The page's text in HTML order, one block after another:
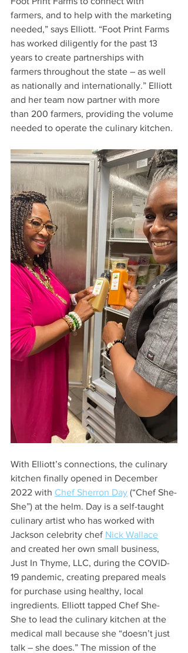
farmers, and to help with the marketing
needed,” says Elliott. “Foot Print Farms
has worked diligently for the past 13
years to create partnerships with
farmers throughout the state – as well
as nationally and internationally.” Elliott
and her team now partner with more
than 200 farmers, providing the volume
needed to operate the culinary kitchen.
With Elliott’s connections, the culinary
kitchen finally opened in December
2022 with Chef Sherron Day (“Chef She-
She”) at the helm. Day is a self-taught
culinary artist who has worked with
Jackson celebrity chef Nick Wallace
and created her own small business,
Just In Thyme, LLC, during the COVID-
19 pandemic, creating prepared meals
for purchase using healthy, local
ingredients. Elliott tapped Chef She-
She to lead the culinary kitchen at the
medical mall because she “doesn’t just
talk – she does.” The mission of the